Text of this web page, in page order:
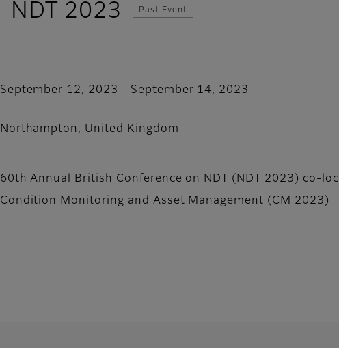
NDT 2023 Past Event
September 12, 2023 - September 14, 2023
Northampton, United Kingdom
60th Annual British Conference on NDT (NDT 2023) co-
Condition Monitoring and Asset Management (CM 2023)